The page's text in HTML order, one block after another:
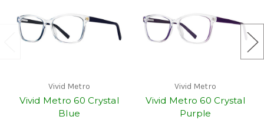
Vivid Metro
Vivid Metro 60 Crystal
Blue
Vivid Metro
Vivid Metro 60 Crystal
Purple